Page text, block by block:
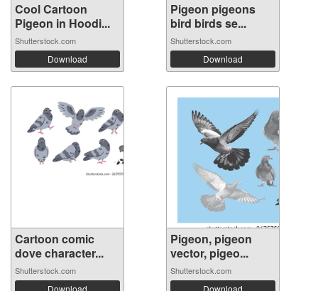
Cool Cartoon
Pigeon in Hoodi...
Shutterstock.com
Download
Pigeon pigeons
bird birds se...
Shutterstock.com
Download
Cartoon comic
dove character...
Shutterstock.com
Download
Pigeon, pigeon
vector, pigeo...
Shutterstock.com
Download